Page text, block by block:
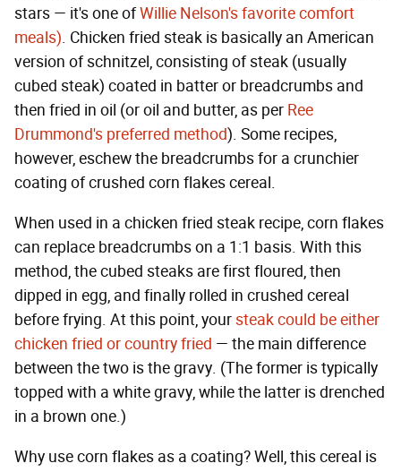
stars — it's one ofWillie Nelson's favorite comfort
meals). Chicken fried steak is basically an American
version of schnitzel, consisting of steak (usually
cubed steak) coated in batter or breadcrumbs and
then fried in oil (or oil and butter, as per Ree
Drummond's preferred method). Some recipes,
however, eschew the breadcrumbs for a crunchier
coating of crushed corn flakes cereal.
When used in a chicken fried steak recipe, corn flakes
can replace breadcrumbs on a 1:1 basis. With this
method, the cubed steaks are first floured, then
dipped in egg, and finally rolled in crushed cereal
before frying. At this point, yoursteak could be either
chicken fried or country fried — the main difference
between the two is the gravy. (The former is typically
topped with a white gravy, while the latter is drenched
in a brown one.)
Why use corn flakes as a coating? Well, this cereal is